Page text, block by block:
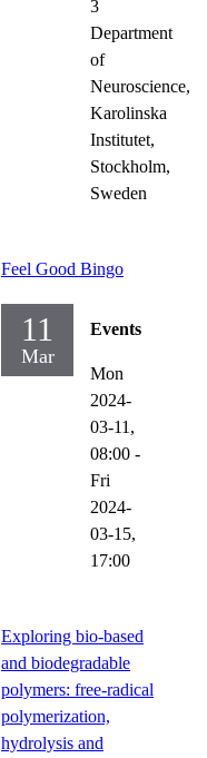
3
Department
of
Neuroscience,
Karolinska
Institutet,
Stockholm,
Sweden
Feel Good Bingo
11
Mar
Events
Mon
2024-
03-11,
08:00 -
Fri
2024-
03-15,
17:00
Exploring bio-based
and biodegradable
polymers: free-radical
polymerization,
hydrolysis and